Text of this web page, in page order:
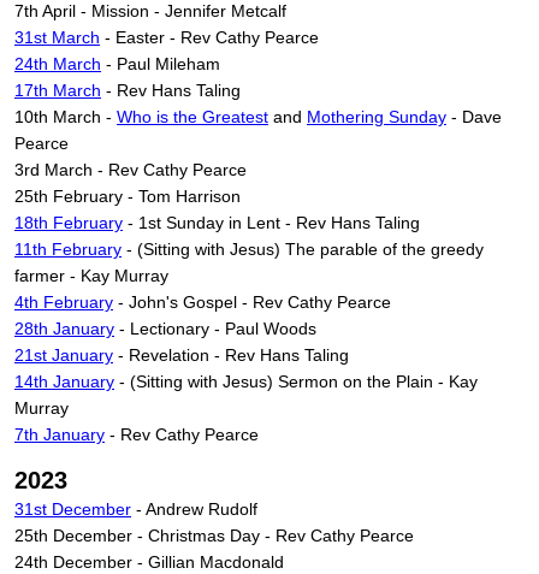
7th April - Mission - Jennifer Metcalf
31st March - Easter - Rev Cathy Pearce
24th March - Paul Mileham
17th March - Rev Hans Taling
10th March - Who is the Greatest and Mothering Sunday - Dave
Pearce
3rd March - Rev Cathy Pearce
25th February - Tom Harrison
18th February - 1st Sunday in Lent - Rev Hans Taling
11th February - (Sitting with Jesus) The parable of the greedy
farmer - Kay Murray
4th February - John's Gospel - Rev Cathy Pearce
28th January - Lectionary - Paul Woods
21st January - Revelation - Rev Hans Taling
14th January - (Sitting with Jesus) Sermon on the Plain - Kay
Murray
7th January - Rev Cathy Pearce
2023
31st December - Andrew Rudolf
25th December - Christmas Day - Rev Cathy Pearce
24th December - Gillian Macdonald